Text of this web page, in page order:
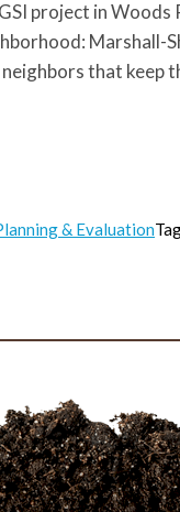
project in Woods
Marshall-
that keep
& Evaluation